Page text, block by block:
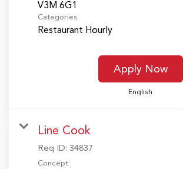
Categories
Restaurant Hourly
Apply Now
English
Line Cook
Req ID: 34837
Concept